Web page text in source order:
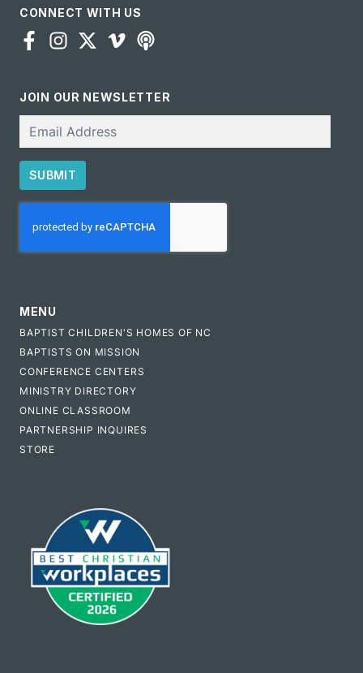
CONNECT WITH US
JOIN OUR NEWSLETTER
SUBMIT
MENU
BAPTIST CHILDREN'S HOMES OF NC
BAPTISTS ON MISSION
CONFERENCE CENTERS
MINISTRY DIRECTORY
ONLINE CLASSROOM
PARTNERSHIP INQUIRES
STORE